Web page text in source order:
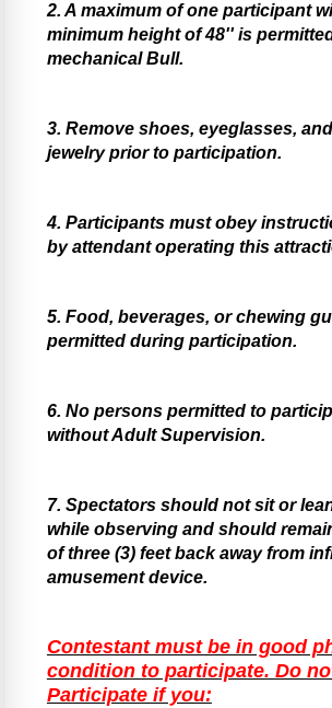
2. A maximum of one participant
minimum height of 48'' is
mechanical Bull.
3. Remove shoes, eyeglasses,
jewelry prior to participation.
4. Participants must obey
by attendant operating this
5. Food, beverages, or chewing
permitted during participation.
6. No persons permitted to
without Adult Supervision.
7. Spectators should not sit or
while observing and should
of three (3) feet back away from
amusement device.
Contestant must be in good
condition to participate. Do
Participate if you: